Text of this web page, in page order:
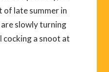
of late summer in
are slowly turning
cocking a snoot at